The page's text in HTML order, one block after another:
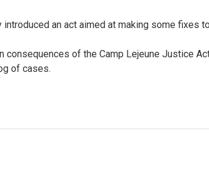
an act aimed at making some fixes
of the Camp Lejeune Justice
of cases.